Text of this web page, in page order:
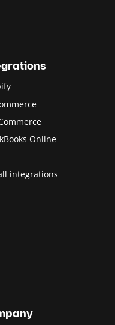
Online
integrations